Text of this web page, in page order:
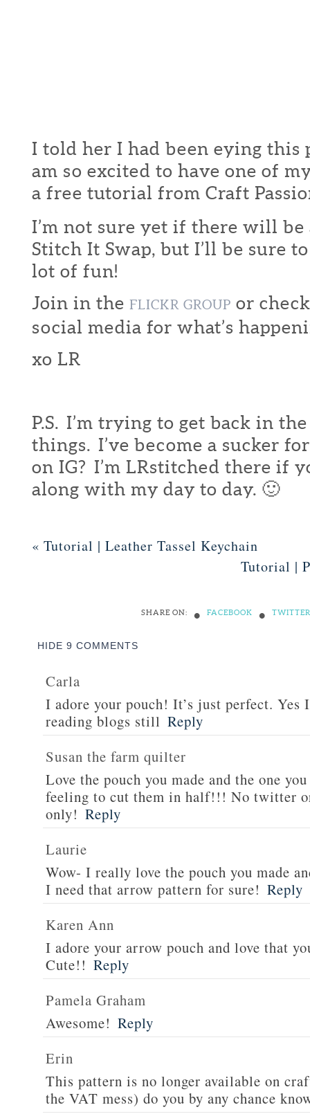
I told her I had been eying this
am so excited to have one of
a free tutorial from Craft
I’m not sure yet if there will
Stitch It Swap, but I’ll be sure
lot of fun!
Join in the FLICKR GROUP or
social media for what’s
xo LR
P.S. I’m trying to get back in
things. I’ve become a sucker
on IG? I’m LRstitched there if
along with my day to day. 🙂
« Tutorial | Leather Tassel Keychain
Tutorial |
SHARE ON: • FACEBOOK • TWITTER
HIDE 9 COMMENTS
Carla
I adore your pouch! It’s just perfect. Yes
reading blogs still Reply
Susan the farm quilter
Love the pouch you made and the one
feeling to cut them in half!!! No twitter
only! Reply
Laurie
Wow- I really love the pouch you made
I need that arrow pattern for sure! Reply
Karen Ann
I adore your arrow pouch and love that
Cute!! Reply
Pamela Graham
Awesome! Reply
Erin
This pattern is no longer available on
the VAT mess) do you by any chance